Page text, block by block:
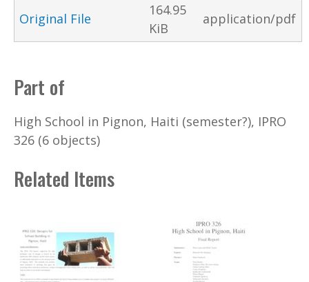
Original File
164.95
KiB
application/pdf
Part of
High School in Pignon, Haiti (semester?), IPRO
326 (6 objects)
Related Items